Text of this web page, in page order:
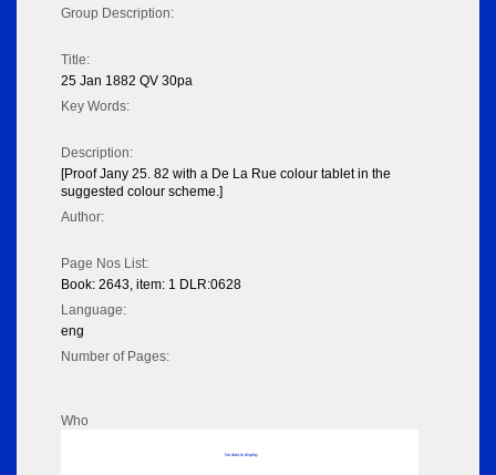
Group Description:
Title:
25 Jan 1882 QV 30pa
Key Words:
Description:
[Proof Jany 25. 82 with a De La Rue colour tablet in the
suggested colour scheme.]
Author:
Page Nos List:
Book: 2643, item: 1 DLR:0628
Language:
eng
Number of Pages:
Who
No data to display